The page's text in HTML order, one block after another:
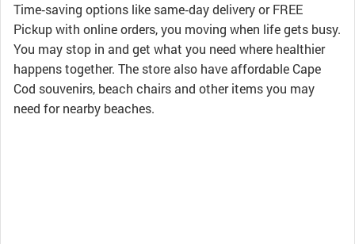
Time‑saving options like same‑day delivery or FREE
Pickup with online orders, you moving when life gets busy.
You may stop in and get what you need where healthier
happens together. The store also have affordable Cape
Cod souvenirs, beach chairs and other items you may
need for nearby beaches.